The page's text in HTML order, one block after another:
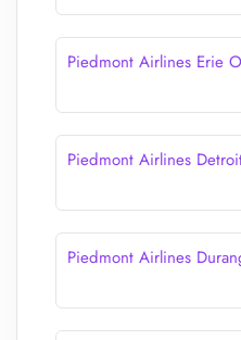
Piedmont Airlines Erie
Piedmont Airlines
Piedmont Airlines